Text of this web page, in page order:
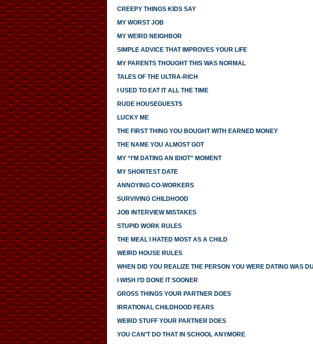
CREEPY THINGS KIDS SAY
MY WORST JOB
MY WEIRD NEIGHBOR
SIMPLE ADVICE THAT IMPROVES YOUR LIFE
MY PARENTS THOUGHT THIS WAS NORMAL
TALES OF THE ULTRA-RICH
I USED TO EAT IT ALL THE TIME
RUDE HOUSEGUESTS
LUCKY ME
THE FIRST THING YOU BOUGHT WITH EARNED MONEY
THE NAME YOU ALMOST GOT
MY “I’M DATING AN IDIOT” MOMENT
MY SHORTEST DATE
ANNOYING CO-WORKERS
SURVIVING CHILDHOOD
JOB INTERVIEW MISTAKES
STUPID WORK RULES
THE MEAL I HATED MOST AS A CHILD
WEIRD HOUSE RULES
WHEN DID YOU REALIZE THE PERSON YOU WERE DATING WAS
I WISH I’D DONE IT SOONER
GROSS THINGS YOUR PARTNER DOES
IRRATIONAL CHILDHOOD FEARS
WEIRD STUFF YOUR PARTNER DOES
YOU CAN’T DO THAT IN SCHOOL ANYMORE